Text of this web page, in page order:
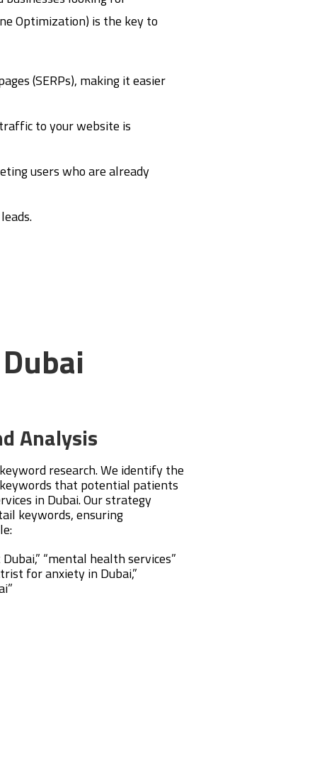
Optimization) is the key to
(SERPs), making it easier
to your website is
users who are already
Analysis
research. We identify the
that potential patients
in Dubai. Our strategy
keywords, ensuring
“mental health services”
for anxiety in Dubai,”